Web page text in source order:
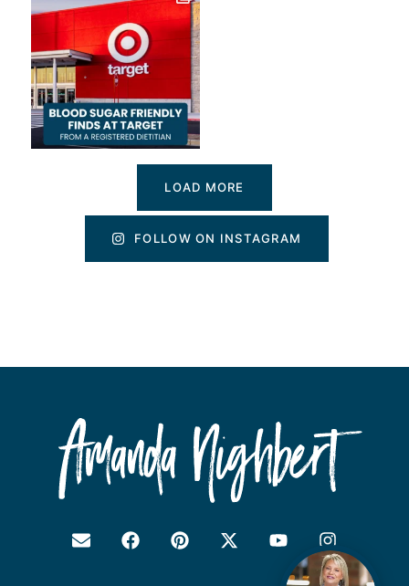
LOAD MORE
FOLLOW ON INSTAGRAM